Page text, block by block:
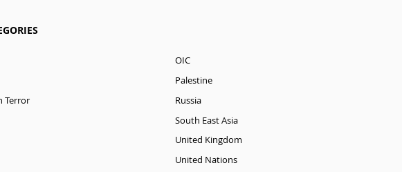
Terror
OIC
Palestine
Russia
South East Asia
United Kingdom
United Nations